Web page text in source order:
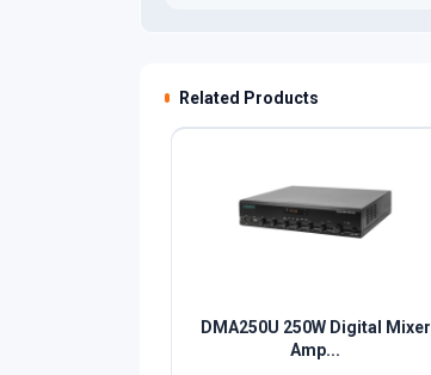
Related Products
DMA250U 250W Digital Mixer
Amp...